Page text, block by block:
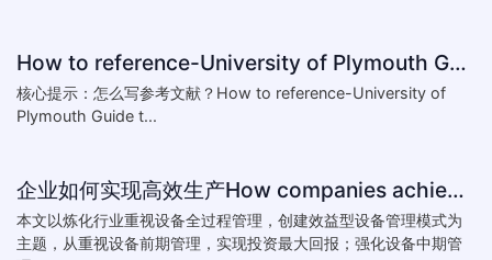
How to reference-University of Plymouth Guide to Referencing
核心提示：怎么写参考文献？How to reference-University of
Plymouth Guide t...
企业如何实现高效生产How companies achieve efficient production
本文以炼化行业重视设备全过程管理，创建效益型设备管理模式为
主题，从重视设备前期管理，实现投资最大回报；强化设备中期管